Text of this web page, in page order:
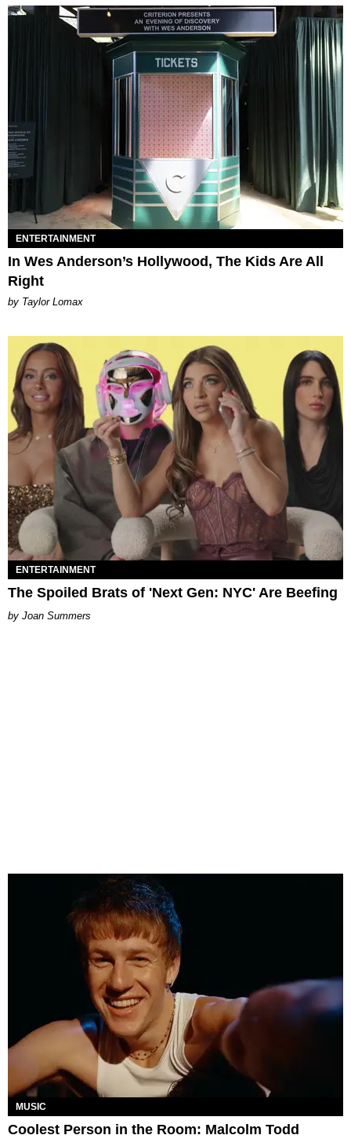
ENTERTAINMENT
In Wes Anderson’s Hollywood, The Kids Are All
Right
by Taylor Lomax
ENTERTAINMENT
The Spoiled Brats of 'Next Gen: NYC' Are Beefing
Joan Summers
MUSIC
Coolest Person in the Room: Malcolm Todd